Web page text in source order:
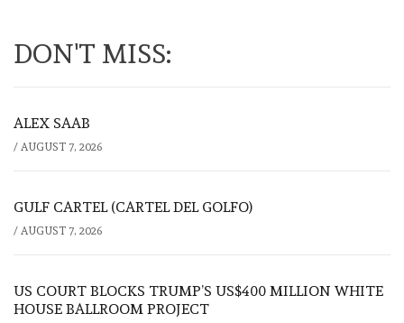
DON'T MISS:
ALEX SAAB
/ AUGUST 7, 2026
GULF CARTEL (CARTEL DEL GOLFO)
/ AUGUST 7, 2026
US COURT BLOCKS TRUMP’S US$400 MILLION WHITE
HOUSE BALLROOM PROJECT